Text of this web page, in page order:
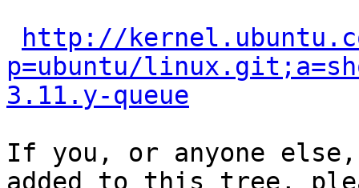
http://
p=ubuntu/
3.11.y-queue
If you, or anyone
added to this tree,